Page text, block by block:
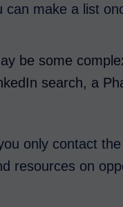
make a list
be some
search, a
only contact
resources on